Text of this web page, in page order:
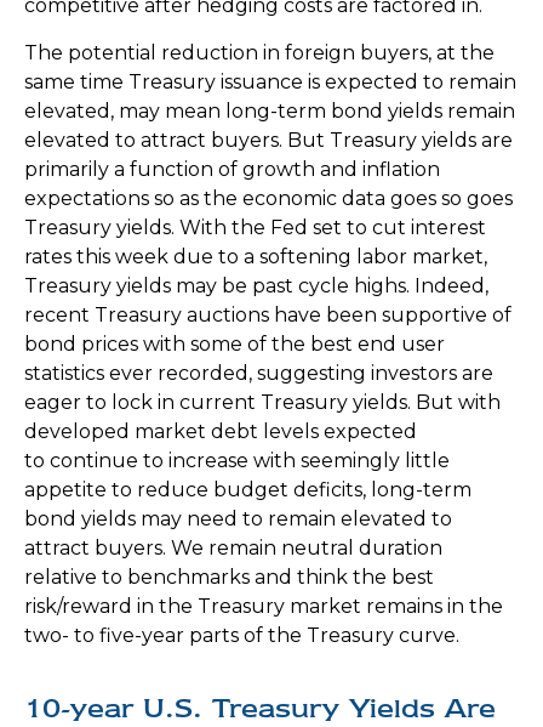
competitive after hedging costs are factored in.
The potential reduction in foreign buyers, at the
same time Treasury issuance is expected to remain
elevated, may mean long-term bond yields remain
elevated to attract buyers. But Treasury yields are
primarily a function of growth and inflation
expectations so as the economic data goes so goes
Treasury yields. With the Fed set to cut interest
rates this week due to a softening labor market,
Treasury yields may be past cycle highs. Indeed,
recent Treasury auctions have been supportive of
bond prices with some of the best end user
statistics ever recorded, suggesting investors are
eager to lock in current Treasury yields. But with
developed market debt levels expected
to continue to increase with seemingly little
appetite to reduce budget deficits, long-term
bond yields may need to remain elevated to
attract buyers. We remain neutral duration
relative to benchmarks and think the best
risk/reward in the Treasury market remains in the
two- to five-year parts of the Treasury curve.
10-year U.S. Treasury Yields Are